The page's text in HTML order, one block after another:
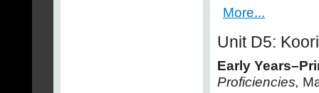
More...
Unit D5:
Early
Proficiencies,